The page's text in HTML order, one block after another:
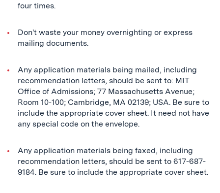
four times.
Don't waste your money overnighting or express
mailing documents.
Any application materials being mailed, including
recommendation letters, should be sent to: MIT
Office of Admissions; 77 Massachusetts Avenue;
Room 10-100; Cambridge, MA 02139; USA. Be sure to
include the appropriate cover sheet. It need not have
any special code on the envelope.
Any application materials being faxed, including
recommendation letters, should be sent to 617-687-
9184. Be sure to include the appropriate cover sheet.